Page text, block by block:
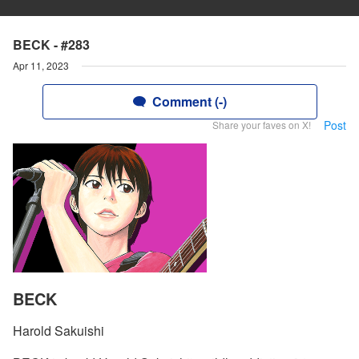
BECK - #283
Apr 11, 2023
Comment (-)
Share your faves on X! Post
BECK
Harold Sakuishi